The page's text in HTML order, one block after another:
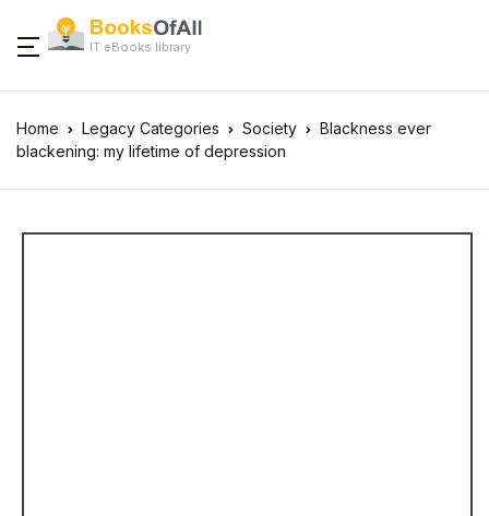
IT eBooks library
Home Legacy Categories Society
Blackness ever
blackening: my lifetime of depression